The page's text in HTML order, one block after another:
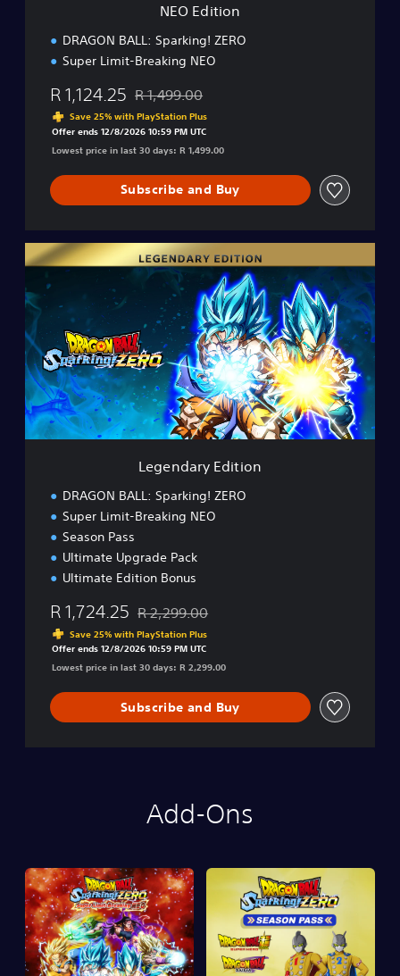
NEO Edition
DRAGON BALL: Sparking! ZERO
Super Limit-Breaking NEO
R 1,124.25 Discounted from original price of R 1,499.00
R 1,499.00
Save 25% with PlayStation Plus
Offer ends 12/8/2026 10:59 PM UTC
Lowest price in last 30 days: R 1,499.00
Subscribe and Buy
e
g
e
d
a
r
y
E
d
i
Legendary Edition
DRAGON BALL: Sparking! ZERO
Super Limit-Breaking NEO
Season Pass
Ultimate Upgrade Pack
Ultimate Edition Bonus
R 1,724.25 Discounted from original price of R 2,299.00
R 2,299.00
Save 25% with PlayStation Plus
Offer ends 12/8/2026 10:59 PM UTC
Lowest price in last 30 days: R 2,299.00
Subscribe and Buy
Add-Ons